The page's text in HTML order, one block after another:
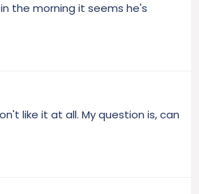
the morning it seems he's
like it at all. My question is, can